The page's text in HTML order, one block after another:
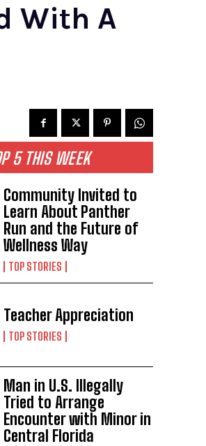
With A
5 THIS WEEK
Community Invited to
Learn About Panther
Run and the Future of
Wellness Way
TOP STORIES
Teacher Appreciation
TOP STORIES
Man in U.S. Illegally
Tried to Arrange
Encounter with Minor in
Central Florida